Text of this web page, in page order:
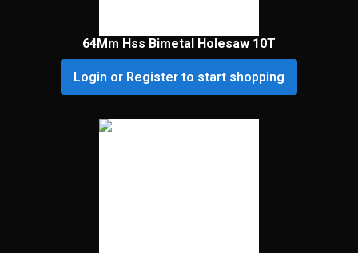
64Mm Hss Bimetal Holesaw 10T
Login or Register to start shopping